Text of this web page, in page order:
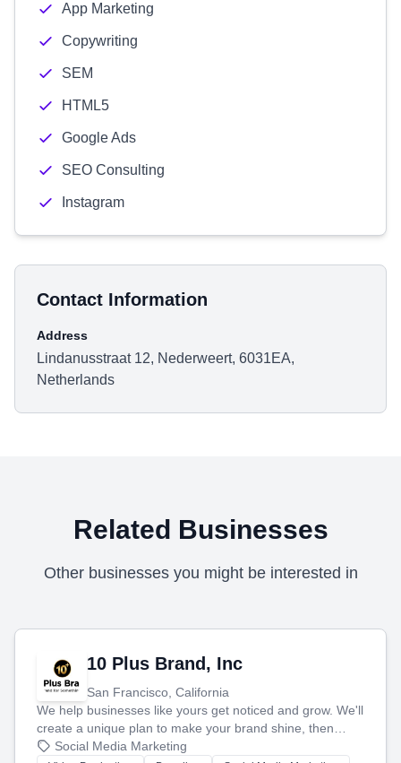
App Marketing
Copywriting
SEM
HTML5
Google Ads
SEO Consulting
Instagram
Contact Information
Address
Lindanusstraat 12, Nederweert, 6031EA,
Netherlands
Related Businesses
Other businesses you might be interested in
10 Plus Brand, Inc
San Francisco, California
We help businesses like yours get noticed and grow. We'll
create a unique plan to make your brand shine, then
produce engaging content—like videos and websites—to
Social Media Marketing